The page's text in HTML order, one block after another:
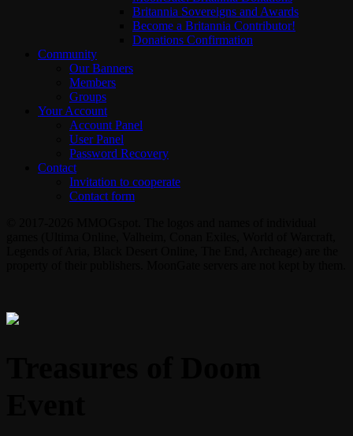
Britannia Sovereigns and Awards
Become a Britannia Contributor!
Donations Confirmation
Community
Our Banners
Members
Groups
Your Account
Account Panel
User Panel
Password Recovery
Contact
Invitation to cooperate
Contact form